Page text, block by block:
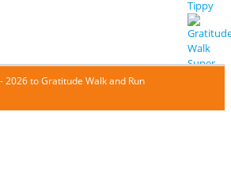
2026 to Gratitude Walk and Run